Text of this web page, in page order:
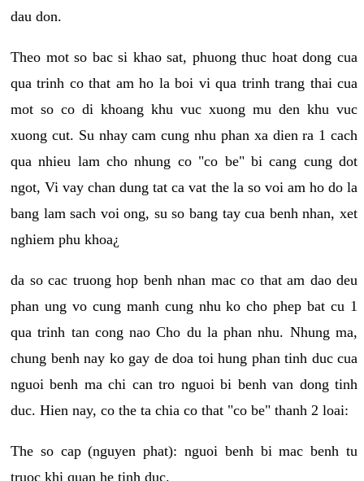
dau don.
Theo mot so bac si khao sat, phuong thuc hoat dong cua
qua trinh co that am ho la boi vi qua trinh trang thai cua
mot so co di khoang khu vuc xuong mu den khu vuc
xuong cut. Su nhay cam cung nhu phan xa dien ra 1 cach
qua nhieu lam cho nhung co "co be" bi cang cung dot
ngot, Vi vay chan dung tat ca vat the la so voi am ho do la
bang lam sach voi ong, su so bang tay cua benh nhan, xet
nghiem phu khoa¿
da so cac truong hop benh nhan mac co that am dao deu
phan ung vo cung manh cung nhu ko cho phep bat cu 1
qua trinh tan cong nao Cho du la phan nhu. Nhung ma,
chung benh nay ko gay de doa toi hung phan tinh duc cua
nguoi benh ma chi can tro nguoi bi benh van dong tinh
duc. Hien nay, co the ta chia co that "co be" thanh 2 loai:
The so cap (nguyen phat): nguoi benh bi mac benh tu
truoc khi quan he tinh duc.